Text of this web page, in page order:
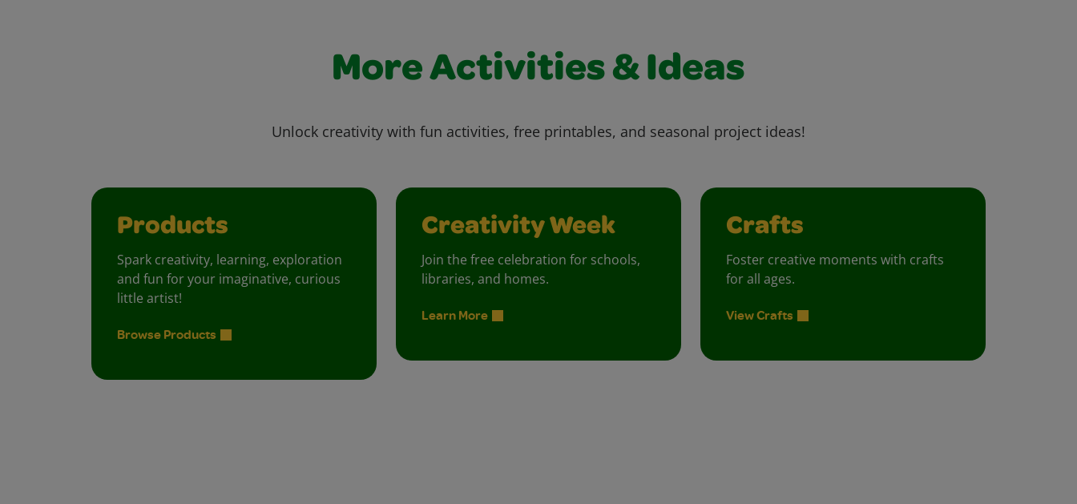
More Activities & Ideas
Unlock creativity with fun activities, free printables, and seasonal project ideas!
Products
Spark creativity, learning, exploration
and fun for your imaginative, curious
little artist!
Browse Products
Creativity Week
Join the free celebration for schools,
libraries, and homes.
Learn More
Crafts
Foster creative moments with crafts
for all ages.
View Crafts